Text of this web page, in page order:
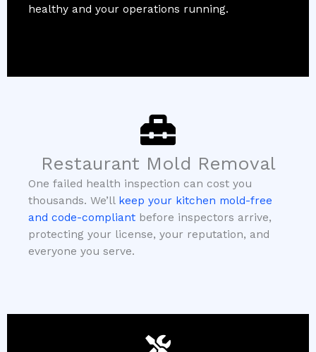
healthy and your operations running.
Restaurant Mold Removal
One failed health inspection can cost you
thousands. We’ll keep your kitchen mold-free
and code-compliant before inspectors arrive,
protecting your license, your reputation, and
everyone you serve.